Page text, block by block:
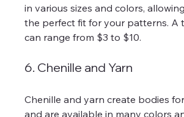
in various sizes and colors,
the perfect fit for your patterns. A
can range from $3 to $10.
6. Chenille and Yarn
Chenille and yarn create bodies
and are available in many colors